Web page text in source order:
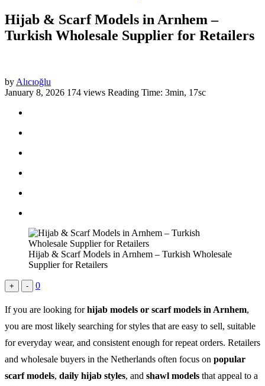
Hijab & Scarf Models in Arnhem –
Turkish Wholesale Supplier for Retailers
by Alıcıoğlu
January 8, 2026 174 views Reading Time: 3min, 17sc
Hijab & Scarf Models in Arnhem – Turkish Wholesale
Supplier for Retailers
+ - 0
If you are looking forhijab models or scarf models in Arnhem,
you are most likely searching for styles that are easy to sell, suitable
for everyday wear, and consistent enough for repeat orders. Retailers
and wholesale buyers in the Netherlands often focus on popular
scarf models, daily hijab styles, and shawl models that appeal to a